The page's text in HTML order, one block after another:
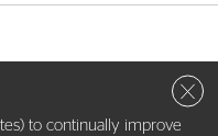
to continually improve
Close